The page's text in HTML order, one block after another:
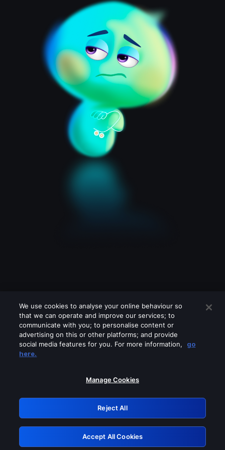
Please turn off any of these services
GRN: 0.861c2117.1785998297.5563b7ef
Retry
We use cookies to analyse your online behaviour so
that we can operate and improve our services; to
communicate with you; to personalise content or
advertising on this or other platforms; and provide
social media features for you. For more information,
go
here.
Manage Cookies
Reject All
Accept All Cookies